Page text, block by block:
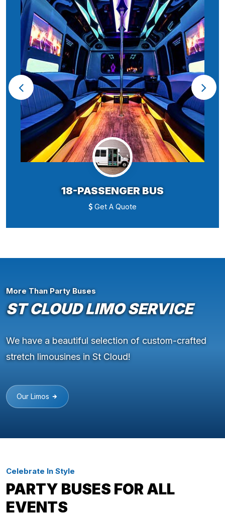
18-PASSENGER BUS
Get A Quote
More Than Party Buses
ST CLOUD LIMO SERVICE
We have a beautiful selection of custom-crafted
stretch limousines in St Cloud!
Our Limos
Celebrate In Style
PARTY BUSES FOR ALL
EVENTS